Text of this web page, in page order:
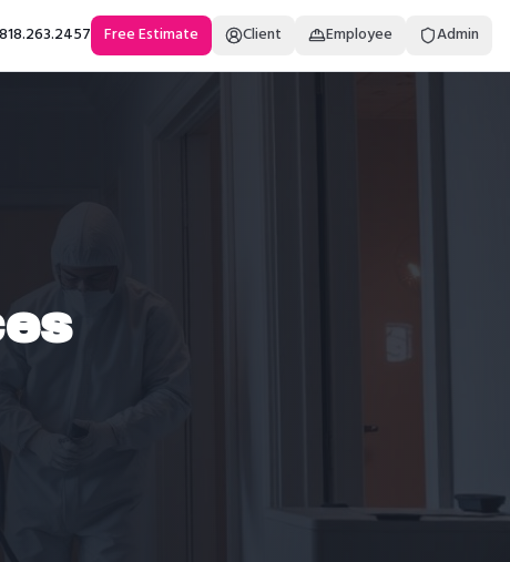
818.263.2457 Free Estimate Client Employee Admin